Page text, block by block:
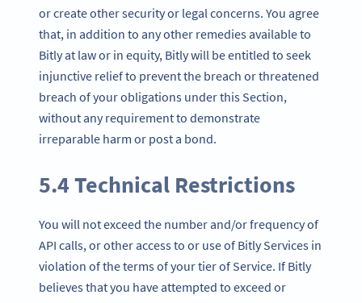
or create other security or legal concerns. You agree
that, in addition to any other remedies available to
Bitly at law or in equity, Bitly will be entitled to seek
injunctive relief to prevent the breach or threatened
breach of your obligations under this Section,
without any requirement to demonstrate
irreparable harm or post a bond.
5.4 Technical Restrictions
You will not exceed the number and/or frequency of
API calls, or other access to or use of Bitly Services in
violation of the terms of your tier of Service. If Bitly
believes that you have attempted to exceed or